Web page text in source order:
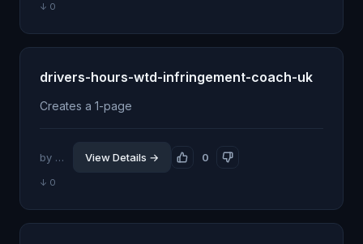
↓ 0
drivers-hours-wtd-infringement-coach-uk
Creates a 1-page
by @kowl64 0
View Details →
↓ 0